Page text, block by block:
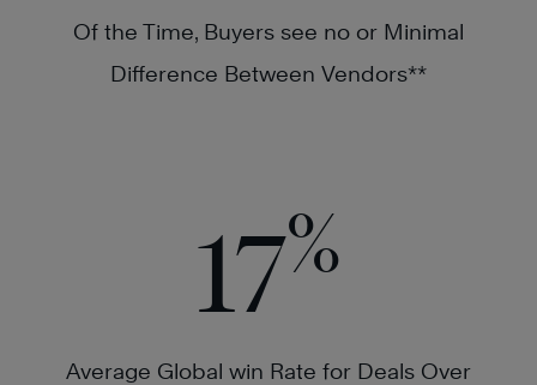
Of the Time, Buyers see no or Minimal
Difference Between Vendors**
17%
Average Global win Rate for Deals Over